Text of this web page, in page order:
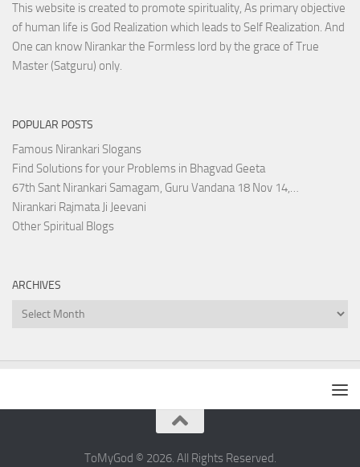
This website is created to promote spirituality, As primary objective
of human life is God Realization which leads to Self Realization. And
One can know Nirankar the Formless lord by the grace of True
Master (Satguru) only.
POPULAR POSTS
Famous Nirankari Slogans
Find Solutions for your Problems in Bhagvad Geeta
67th Sant Nirankari Samagam, Guru Vandana 18 Nov 14,…
Nirankari Rajmata Ji Jeevani
Other Spiritual Blogs
ARCHIVES
Archives
ToMyGod © 2026. All Rights Reserved.